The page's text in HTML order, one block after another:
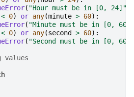
( "Hour must be in [0, 24]"
< 0) or any(minute > 60):
( "Minute must be in [0, 60]"
< 0) or any(second > 60):
( "Second must be in [0, 60]"